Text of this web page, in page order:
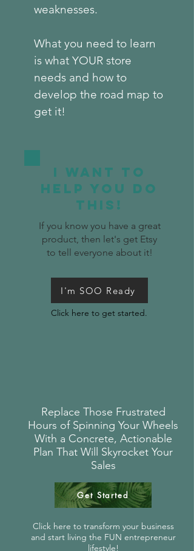
weaknesses.
What you need to learn
is what YOUR store
needs and how to
develop the road map to
get it!
I want to
help you do
this!
If you know you have a great
product, then let's get Etsy
to tell everyone about it!
I'm SOO Ready
Click here to get started.
Replace Those Frustrated
Hours of Spinning Your Wheels
With a Concrete, Actionable
Plan That Will Skyrocket Your
Sales
Get Started
Click here to transform your business
and start living the FUN entrepreneur
lifestyle!